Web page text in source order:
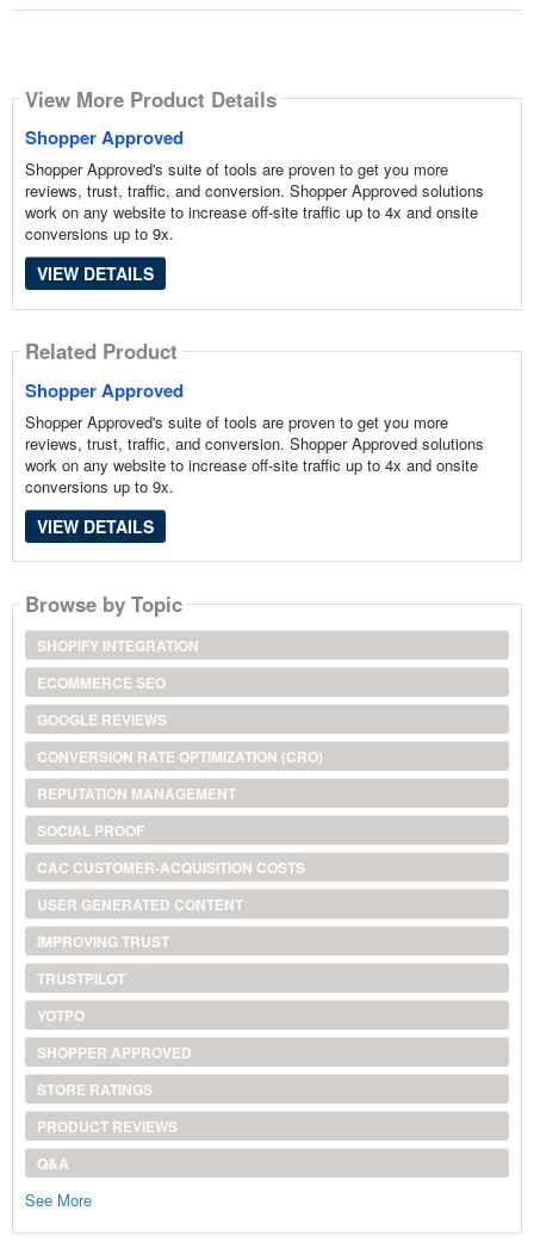
View More Product Details
Shopper Approved
Shopper Approved's suite of tools are proven to get you more
reviews, trust, traffic, and conversion. Shopper Approved solutions
work on any website to increase off-site traffic up to 4x and onsite
conversions up to 9x.
VIEW DETAILS
Related Product
Shopper Approved
Shopper Approved's suite of tools are proven to get you more
reviews, trust, traffic, and conversion. Shopper Approved solutions
work on any website to increase off-site traffic up to 4x and onsite
conversions up to 9x.
VIEW DETAILS
Browse by Topic
SHOPIFY INTEGRATION
ECOMMERCE SEO
GOOGLE REVIEWS
CONVERSION RATE OPTIMIZATION (CRO)
REPUTATION MANAGEMENT
SOCIAL PROOF
CAC CUSTOMER-ACQUISITION COSTS
USER GENERATED CONTENT
IMPROVING TRUST
TRUSTPILOT
YOTPO
SHOPPER APPROVED
STORE RATINGS
PRODUCT REVIEWS
Q&A
See More